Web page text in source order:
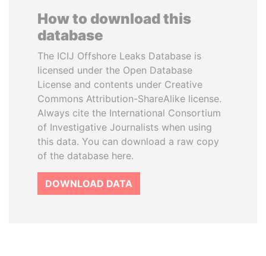
How to download this
database
The ICIJ Offshore Leaks Database is
licensed under the Open Database
License and contents under Creative
Commons Attribution-ShareAlike license.
Always cite the International Consortium
of Investigative Journalists when using
this data. You can download a raw copy
of the database here.
DOWNLOAD DATA